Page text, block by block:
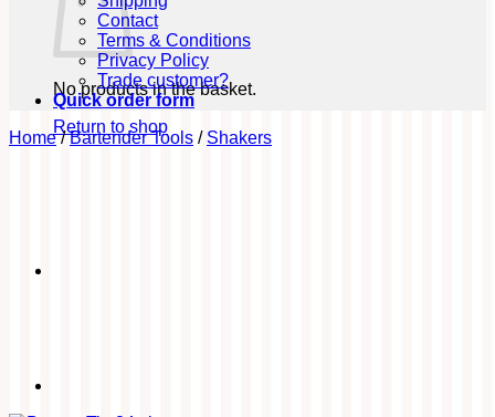
No products in the basket.
Return to shop
Contact
Terms & Conditions
Privacy Policy
Trade customer?
Quick order form
Home / Bartender Tools / Shakers